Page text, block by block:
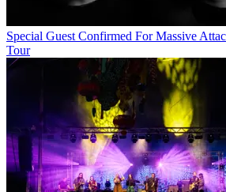
Special Guest Confirmed For Massive
Tour